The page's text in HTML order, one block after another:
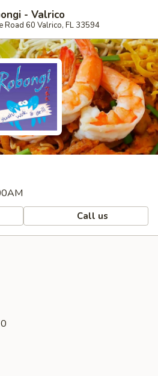
- Valrico
Road 60 Valrico, FL 33594
Call us